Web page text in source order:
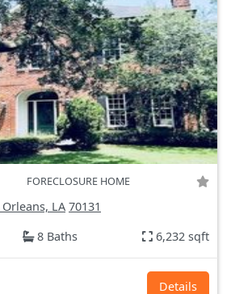
FORECLOSURE HOME
LA 70131
8 Baths 6,232 sqft
Details